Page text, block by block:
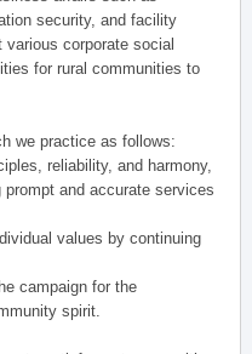
security, and facility
corporate social
for rural communities to
we practice as follows:
reliability, and harmony,
and accurate services
values by continuing
campaign for the
spirit.